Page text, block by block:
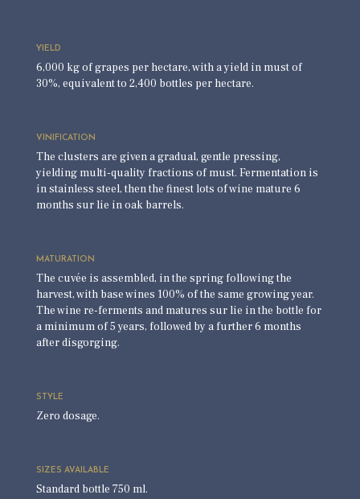
YIELD
6,000 kg of grapes per hectare, with a yield in must of
30%, equivalent to 2,400 bottles per hectare.
VINIFICATION
The clusters are given a gradual, gentle pressing,
yielding multi-quality fractions of must. Fermentation is
in stainless steel, then the finest lots of wine mature 6
months sur lie in oak barrels.
MATURATION
The cuvée is assembled, in the spring following the
harvest, with base wines 100% of the same growing year.
The wine re-ferments and matures sur lie in the bottle for
a minimum of 5 years, followed by a further 6 months
after disgorging.
STYLE
Zero dosage.
SIZES AVAILABLE
Standard bottle 750 ml.